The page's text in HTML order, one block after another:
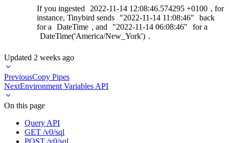
If you ingested
2022-11-14 12:08:46.574295 +0100 , for
instance, Tinybird sends
"2022-11-14 11:08:46"
back
for a
DateTime , and "2022-11-14 06:08:46"
for a
DateTime('America/New_York') .
Updated 2 weeks ago
PreviousCopy Pipes
NextEnvironment Variables API
On this page
Query API
GET /v0/sql